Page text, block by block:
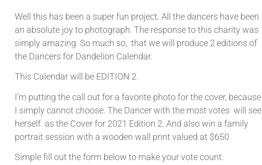
Well this has been a super fun project. All the dancers have been
an absolute joy to photograph. The response to this charity was
simply amazing. So much so, that we will produce 2 editions of
the Dancers for Dandelion Calendar.
This Calendar will be EDITION 2.
I’m putting the call out for a favorite photo for the cover, because
I simply cannot choose. The Dancer with the most votes will see
herself as the Cover for 2021 Edition 2. And also win a family
portrait session with a wooden wall print valued at $650
Simple fill out the form below to make your vote count.